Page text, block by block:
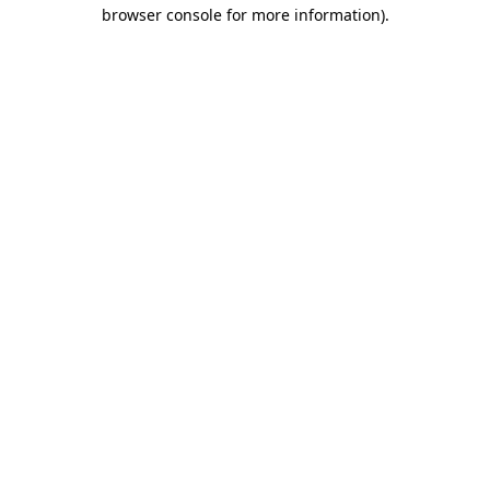
browser console for more information).